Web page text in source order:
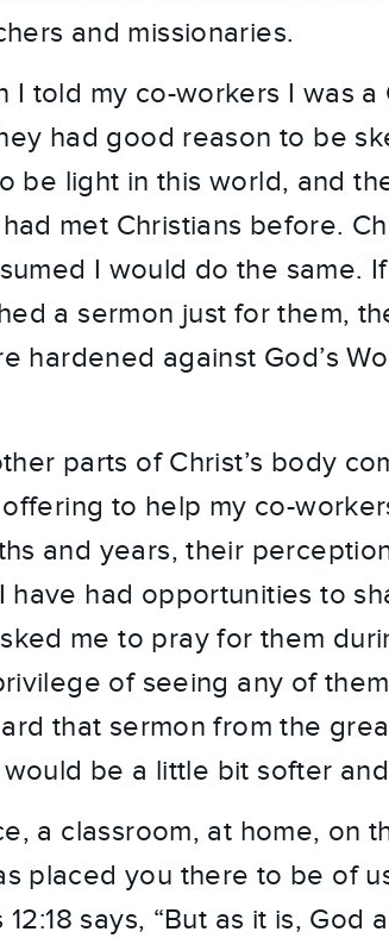
and missionaries.
I told my co-workers I was a
had good reason to be
be light in this world, and
met Christians before.
I would do the same.
a sermon just for them,
hardened against God’s
parts of Christ’s body
to help my co-
and years, their
have had opportunities to
me to pray for them
of seeing any of
that sermon from the
be a little bit softer
a classroom, at home, on
placed you there to be of
12:18 says, “But as it is,